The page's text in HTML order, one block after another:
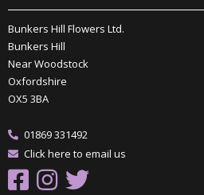
Bunkers Hill Flowers Ltd.
Bunkers Hill
Near Woodstock
Oxfordshire
OX5 3BA
01869 331492
Click here to email us